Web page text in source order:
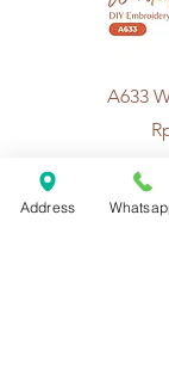
A633
Address